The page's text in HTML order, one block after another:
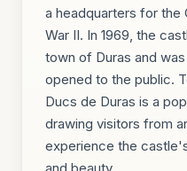
a headquarters for the
War II. In 1969, the
town of Duras and
opened to the public.
Ducs de Duras is a
drawing visitors from
experience the